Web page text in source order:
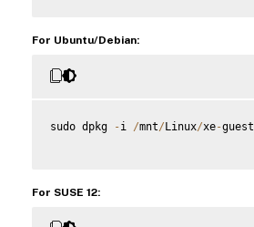
For Ubuntu/Debian:
sudo dpkg -i /mnt/Linux/xe-guest
For SUSE 12: